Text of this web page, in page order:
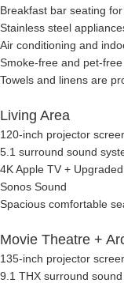
Breakfast bar seating for
Stainless steel
Air conditioning and
Smoke-free and pet-
Towels and linens are
Living Area
120-inch projector
5.1 surround sound
4K Apple TV +
Sonos Sound
Spacious comfortable
Movie Theatre +
135-inch projector
9.1 THX surround sound